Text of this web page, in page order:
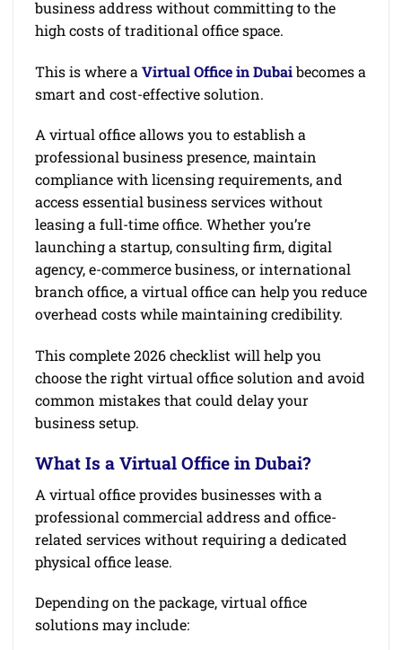
business address without committing to the
high costs of traditional office space.
This is where a Virtual Office in Dubaibecomes a
smart and cost-effective solution.
A virtual office allows you to establish a
professional business presence, maintain
compliance with licensing requirements, and
access essential business services without
leasing a full-time office. Whether you’re
launching a startup, consulting firm, digital
agency, e-commerce business, or international
branch office, a virtual office can help you reduce
overhead costs while maintaining credibility.
This complete 2026 checklist will help you
choose the right virtual office solution and avoid
common mistakes that could delay your
business setup.
What Is a Virtual Office in Dubai?
A virtual office provides businesses with a
professional commercial address and office-
related services without requiring a dedicated
physical office lease.
Depending on the package, virtual office
solutions may include: